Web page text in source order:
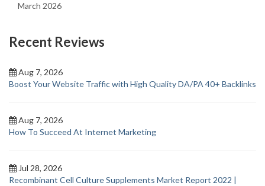
March 2026
Recent Reviews
Aug 7, 2026
Boost Your Website Traffic with High Quality DA/PA 40+ Backlinks
Aug 7, 2026
How To Succeed At Internet Marketing
Jul 28, 2026
Recombinant Cell Culture Supplements Market Report 2022 |